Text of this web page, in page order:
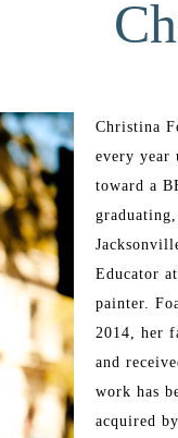
Christina
every year
toward a
Educator
painter.
2014, her
and
work has
acquired